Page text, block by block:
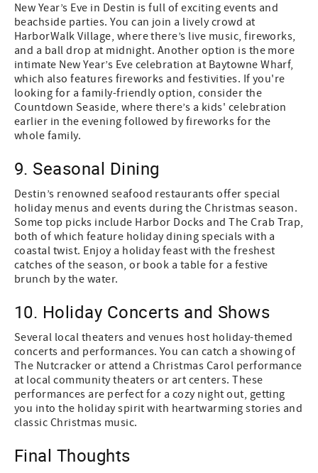
New Year’s Eve in Destin is full of exciting events and
beachside parties. You can join a lively crowd at
HarborWalk Village, where there’s live music, fireworks,
and a ball drop at midnight. Another option is the more
intimate New Year’s Eve celebration at Baytowne Wharf,
which also features fireworks and festivities. If you're
looking for a family-friendly option, consider the
Countdown Seaside, where there’s a kids' celebration
earlier in the evening followed by fireworks for the
whole family.
9. Seasonal Dining
Destin’s renowned seafood restaurants offer special
holiday menus and events during the Christmas season.
Some top picks include Harbor Docks and The Crab Trap,
both of which feature holiday dining specials with a
coastal twist. Enjoy a holiday feast with the freshest
catches of the season, or book a table for a festive
brunch by the water.
10. Holiday Concerts and Shows
Several local theaters and venues host holiday-themed
concerts and performances. You can catch a showing of
The Nutcracker or attend a Christmas Carol performance
at local community theaters or art centers. These
performances are perfect for a cozy night out, getting
you into the holiday spirit with heartwarming stories and
classic Christmas music.
Final Thoughts